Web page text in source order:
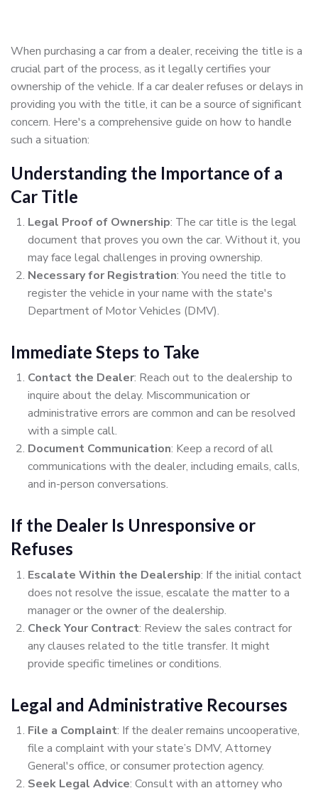
When purchasing a car from a dealer, receiving the title is a
crucial part of the process, as it legally certifies your
ownership of the vehicle. If a car dealer refuses or delays in
providing you with the title, it can be a source of significant
concern. Here's a comprehensive guide on how to handle
such a situation:
Understanding the Importance of a
Car Title
Legal Proof of Ownership: The car title is the legal
document that proves you own the car. Without it, you
may face legal challenges in proving ownership.
Necessary for Registration: You need the title to
register the vehicle in your name with the state's
Department of Motor Vehicles (DMV).
Immediate Steps to Take
Contact the Dealer: Reach out to the dealership to
inquire about the delay. Miscommunication or
administrative errors are common and can be resolved
with a simple call.
Document Communication: Keep a record of all
communications with the dealer, including emails, calls,
and in-person conversations.
If the Dealer Is Unresponsive or
Refuses
Escalate Within the Dealership: If the initial contact
does not resolve the issue, escalate the matter to a
manager or the owner of the dealership.
Check Your Contract: Review the sales contract for
any clauses related to the title transfer. It might
provide specific timelines or conditions.
Legal and Administrative Recourses
File a Complaint: If the dealer remains uncooperative,
file a complaint with your state’s DMV, Attorney
General's office, or consumer protection agency.
Seek Legal Advice: Consult with an attorney who